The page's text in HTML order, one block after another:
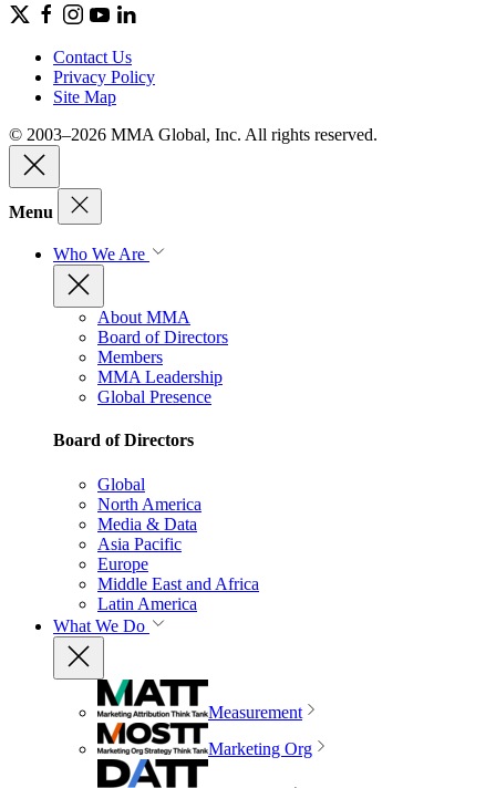
Contact Us
Privacy Policy
Site Map
© 2003–2026 MMA Global, Inc. All rights reserved.
Menu
Who We Are
About MMA
Board of Directors
Members
MMA Leadership
Global Presence
Board of Directors
Global
North America
Media & Data
Asia Pacific
Europe
Middle East and Africa
Latin America
What We Do
Measurement
Marketing Org